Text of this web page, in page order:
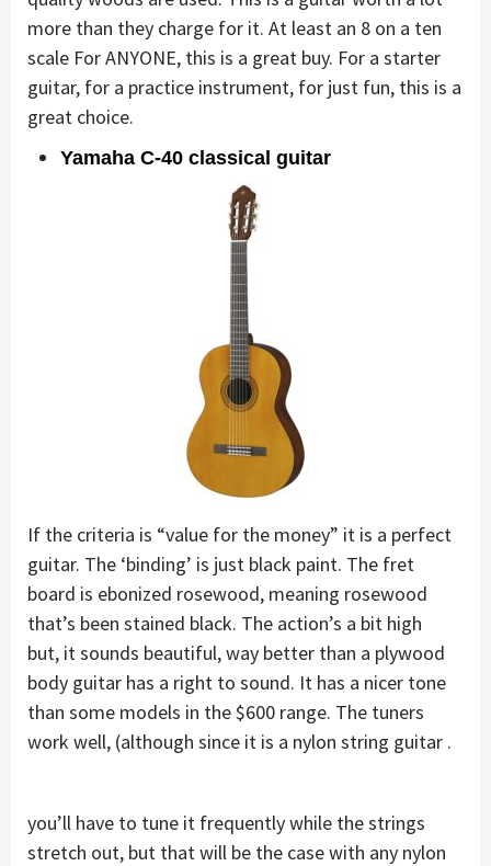
more than they charge for it. At least an 8 on a ten
scale For ANYONE, this is a great buy. For a starter
guitar, for a practice instrument, for just fun, this is a
great choice.
Yamaha C-40 classical guitar
If the criteria is “value for the money” it is a perfect
guitar. The ‘binding’ is just black paint. The fret
board is ebonized rosewood, meaning rosewood
that’s been stained black. The action’s a bit high
but, it sounds beautiful, way better than a plywood
body guitar has a right to sound. It has a nicer tone
than some models in the $600 range. The tuners
work well, (although since it is a nylon string guitar .
you’ll have to tune it frequently while the strings
stretch out, but that will be the case with any nylon